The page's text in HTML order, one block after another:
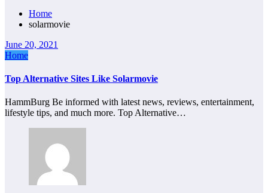
Home
solarmovie
June 20, 2021
Home
Top Alternative Sites Like Solarmovie
HammBurg Be informed with latest news, reviews, entertainment,
lifestyle tips, and much more. Top Alternative…